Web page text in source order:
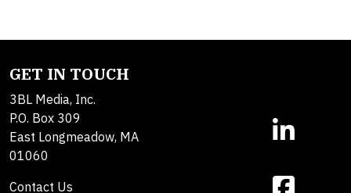
GET IN TOUCH
3BL Media, Inc.
P.O. Box 309
East Longmeadow, MA
01060
Contact Us